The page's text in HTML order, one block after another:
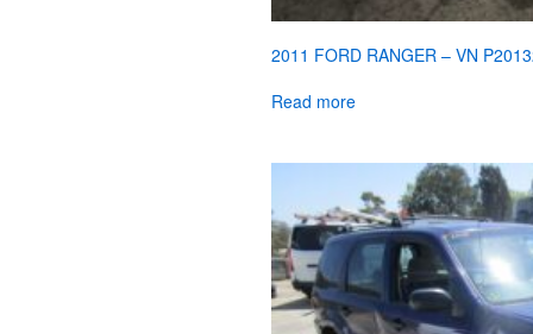
2011 FORD RANGER – VN
Read more